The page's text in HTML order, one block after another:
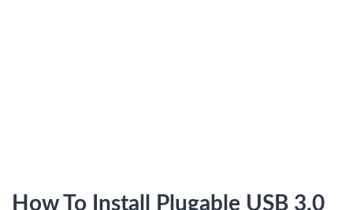
How To Install Plugable USB 3.0